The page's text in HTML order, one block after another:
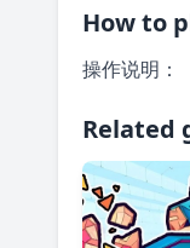
How to
操作说明：
Related